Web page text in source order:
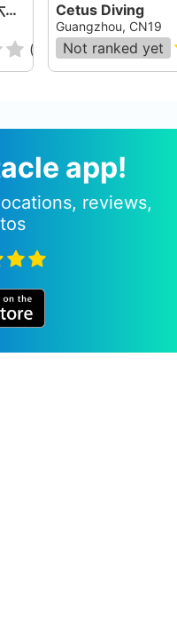
PGCtest 中文名字一二三四五六七八九十一二三四五六七八九十一二三四五六七八九十一二三四五六七八
(
Cetus Diving
Guangzhou, CN19
Not ranked yet
app!
reviews,